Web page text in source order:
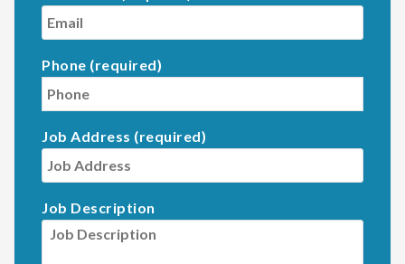
Phone (required)
Job Address (required)
Job Description